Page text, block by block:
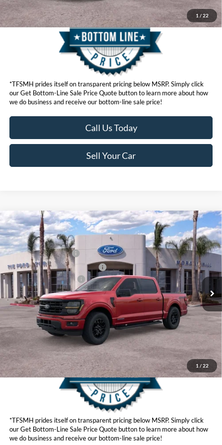
1 / 22
*TFSMH prides itself on transparent pricing below MSRP. Simply click
our Get Bottom-Line Sale Price Quote button to learn more about how
we do business and receive our bottom-line sale price!
Call Us Today
Sell Your Car
1 / 22
2026Ford F-150Hybrid XLT
VIN:1FTFW3LD2TFA46990 Stock:423286 W3L
In Stock Ext. Int.
MSRP
$63,455
Ford Offers:
Retail Customer Cash
$3,500
SSE Down Payment Assistance
$1,000
Ford Conditional Offers:
$4,250
Click here for disclaimer.
Get Bottom-Line Sale Price Quote
*TFSMH prides itself on transparent pricing below MSRP. Simply click
our Get Bottom-Line Sale Price Quote button to learn more about how
we do business and receive our bottom-line sale price!
Compare Vehicle